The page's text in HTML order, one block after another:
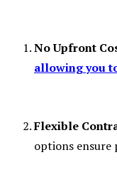
No Upfront
allowing you
Flexible
options ensure